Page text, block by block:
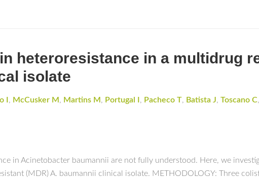
heteroresistance in a multidrug
isolate
I , McCusker M , Martins M , Portugal I , Pacheco T, Batista J, Toscano C,
in Acinetobacter baumannii are not fully understood. Here, we
(MDR) A. baumannii clinical isolate. METHODOLOGY: Three